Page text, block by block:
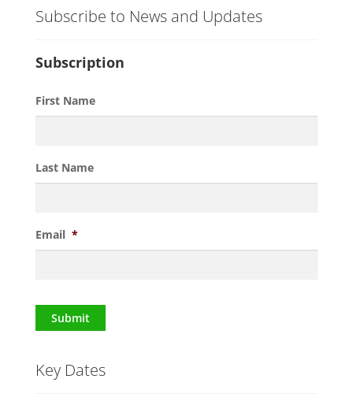
Subscribe to News and Updates
Subscription
First Name
Last Name
Email *
Submit
Key Dates